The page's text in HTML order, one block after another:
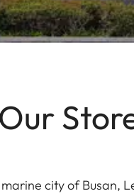
Our
city of Busan,